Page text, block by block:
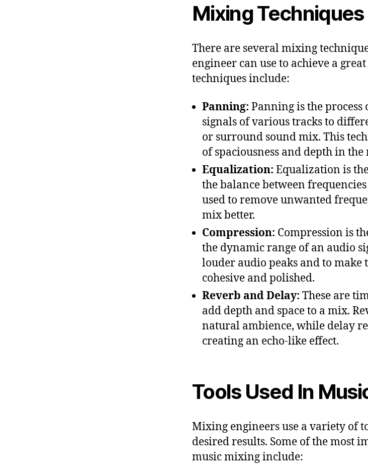
Mixing Techniques
There are several mixing
engineer can use to achieve a
techniques include:
Panning: Panning is the
signals of various tracks to
or surround sound mix. This
of spaciousness and depth in the
Equalization: Equalization is
the balance between
used to remove unwanted
mix better.
Compression: Compression is
the dynamic range of an audio
louder audio peaks and to make
cohesive and polished.
Reverb and Delay: These are
add depth and space to a mix.
natural ambience, while delay
creating an echo-like effect.
Tools Used In
Mixing engineers use a variety of
desired results. Some of the most
music mixing include: